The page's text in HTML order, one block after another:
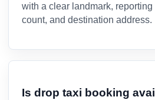
with a clear landmark,
count, and destination address.
Is drop taxi booking